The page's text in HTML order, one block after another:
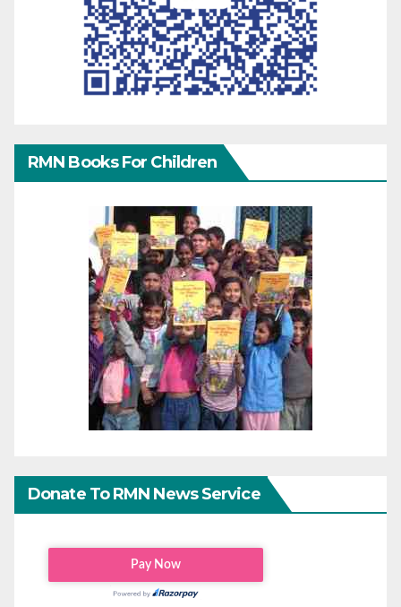
RMN Books For Children
Donate To RMN News Service